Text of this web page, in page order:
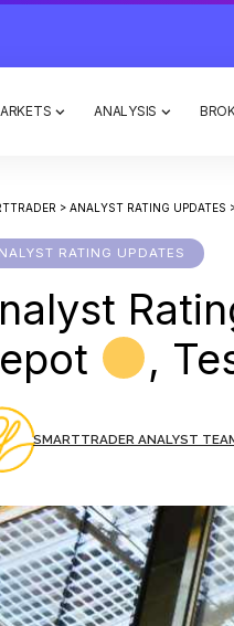
ANALYSIS
> ANALYST RATING UPDATES
RATING UPDATES
,
SMARTTRADER ANALYST